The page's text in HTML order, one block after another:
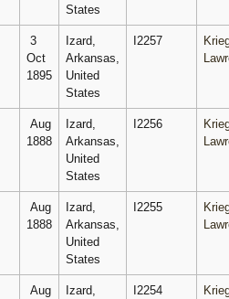
States
3
Oct
1895
Izard,
Arkansas,
United
States
I2257
Aug
1888
Izard,
Arkansas,
United
States
I2256
Aug
1888
Izard,
Arkansas,
United
States
I2255
Aug
Izard,
I2254